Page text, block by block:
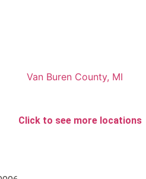
Van Buren County, MI
Click to see more locations